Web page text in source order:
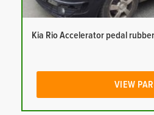
Kia Rio Accelerator pedal rubber
VIEW